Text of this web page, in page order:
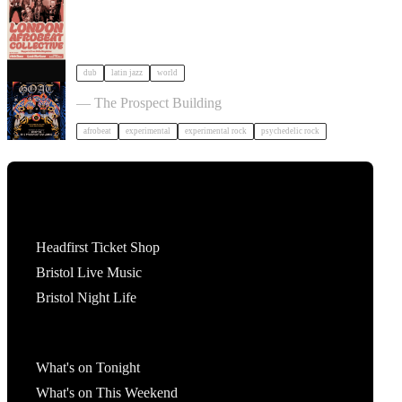
dub latin jazz world
GOAT + Support TBC in Bristol
— The Prospect Building
afrobeat experimental experimental rock psychedelic rock
Headfirst Ticket Shop
Bristol Live Music
Bristol Night Life
What's on Tonight
What's on This Weekend